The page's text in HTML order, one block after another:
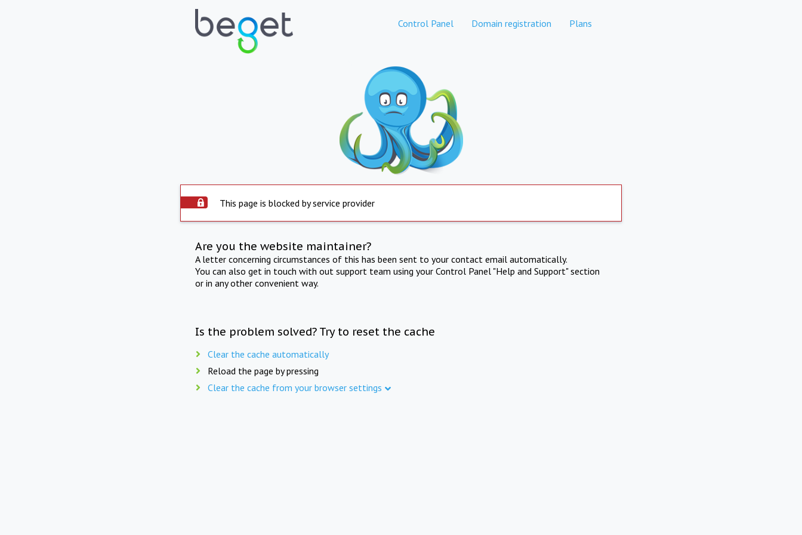
Control Panel Domain registration Plans
This page is blocked by service provider
Are you the website maintainer?
A letter concerning circumstances of this has been sent to your contact email automatically.
You can also get in touch with out support team using your Control Panel "Help and Support" section
or in any other convenient way.
Is the problem solved? Try to reset the cache
Clear the cache automatically
Reload the page by pressing
Clear the cache from your browser settings